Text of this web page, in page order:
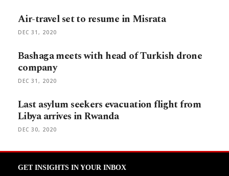
Air-travel set to resume in Misrata
DEC 31, 2020
Bashaga meets with head of Turkish drone
company
DEC 31, 2020
Last asylum seekers evacuation flight from
Libya arrives in Rwanda
DEC 30, 2020
GET INSIGHTS IN YOUR INBOX